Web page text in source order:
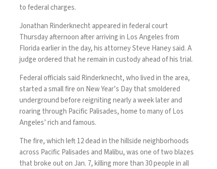
to federal charges.
Jonathan Rinderknecht appeared in federal court
Thursday afternoon afterarriving in Los Angeles from
Floridaearlier in the day, his attorney Steve Haney said. A
judge ordered that he remain in custody ahead of his trial.
Federal officials said Rinderknecht, who lived in the area,
started a small fireon New Year’s Day that smoldered
underground before reigniting nearly a week later and
roaring through Pacific Palisades, home to many of Los
Angeles’ rich and famous.
The fire, which left 12 dead in the hillside neighborhoods
across Pacific Palisades and Malibu, was one of two blazes
that broke out on Jan. 7, killing more than 30 people in all